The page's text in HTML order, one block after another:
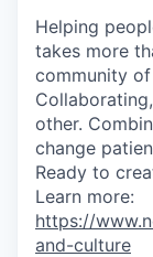
Helping
takes more
community
other.
change
Ready to
Learn more:
https://
and-culture